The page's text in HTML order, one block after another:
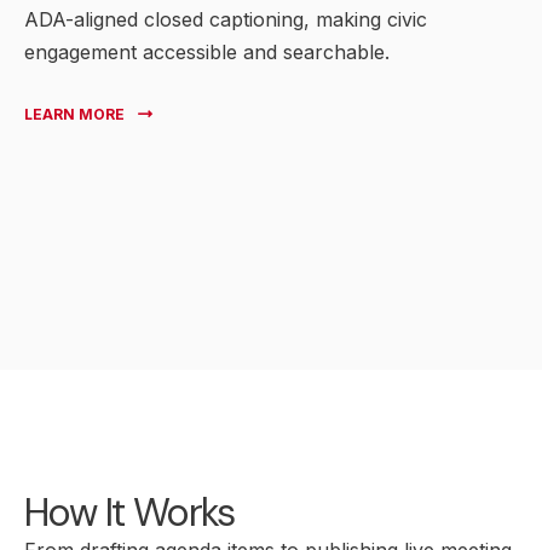
ADA-aligned closed captioning, making civic
engagement accessible and searchable.
LEARN MORE
How It Works